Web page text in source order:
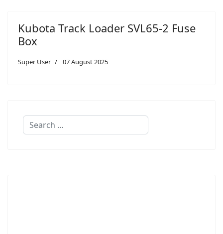
Kubota Track Loader SVL65-2 Fuse
Box
Super User 07 August 2025
Search